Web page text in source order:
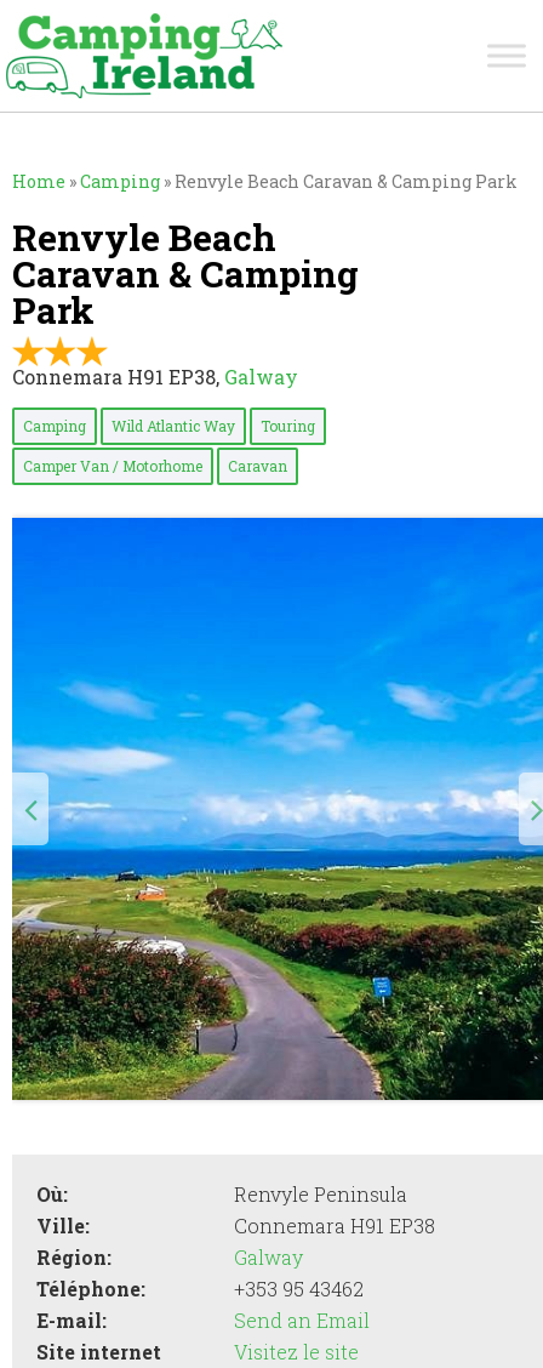
Home »Camping » Renvyle Beach Caravan & Camping Park
Renvyle Beach
Caravan & Camping
Park
Connemara H91 EP38, Galway
Camping Wild Atlantic Way Touring
Camper Van / Motorhome Caravan
Où:
Renvyle Peninsula
Ville:
Connemara H91 EP38
Région:
Galway
Téléphone:
+353 95 43462
E-mail:
Send an Email
Site internet
Visitez le site